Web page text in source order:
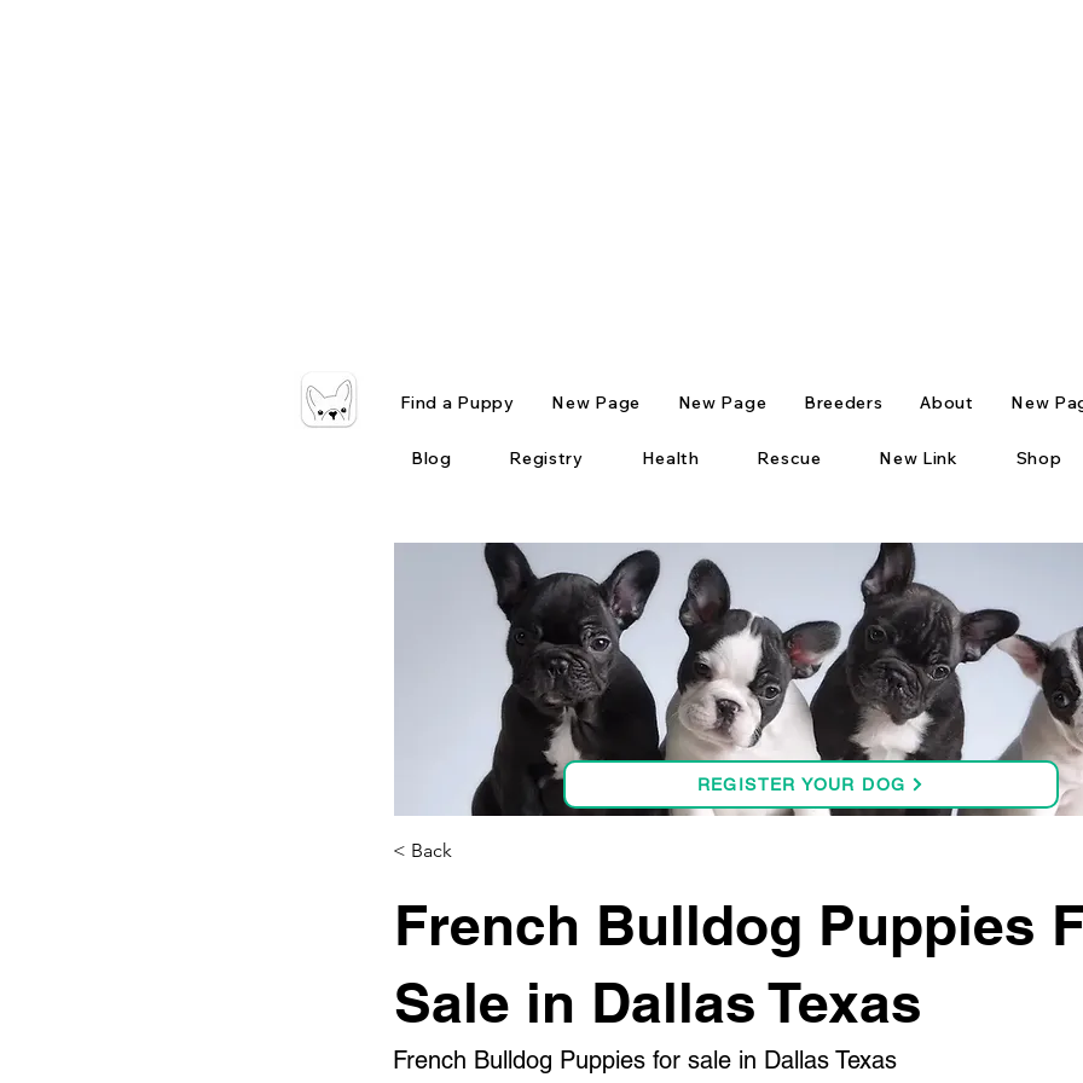
Find a Puppy New Page New Page Breeders About New
Blog Registry Health Rescue New Link Shop
REGISTER YOUR DOG
< Back
French Bulldog Puppies
Sale in Dallas Texas
French Bulldog Puppies for sale in Dallas Texas